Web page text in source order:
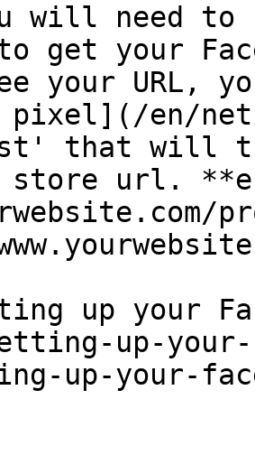
will need to
get your
your URL,
pixel](/en/
that will
store url.
up your
up-your-
up-your-